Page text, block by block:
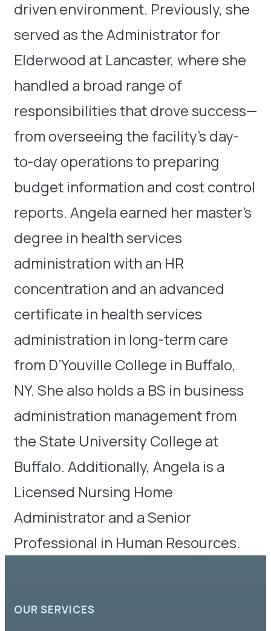
driven environment. Previously, she
served as the Administrator for
Elderwood at Lancaster, where she
handled a broad range of
responsibilities that drove success—
from overseeing the facility’s day-
to-day operations to preparing
budget information and cost control
reports. Angela earned her master’s
degree in health services
administration with an HR
concentration and an advanced
certificate in health services
administration in long-term care
from D’Youville College in Buffalo,
NY. She also holds a BS in business
administration management from
the State University College at
Buffalo. Additionally, Angela is a
Licensed Nursing Home
Administrator and a Senior
Professional in Human Resources.
OUR SERVICES